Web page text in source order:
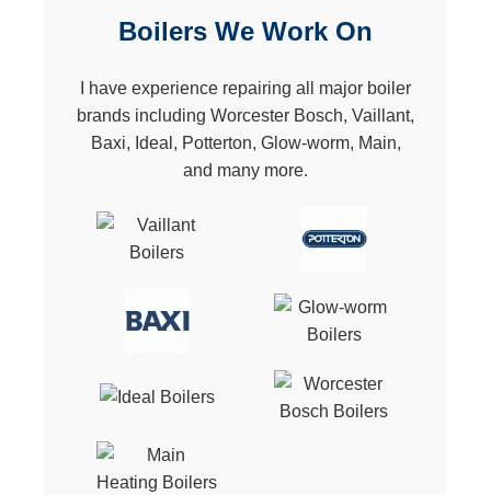
Boilers We Work On
I have experience repairing all major boiler
brands including Worcester Bosch, Vaillant,
Baxi, Ideal, Potterton, Glow-worm, Main,
and many more.